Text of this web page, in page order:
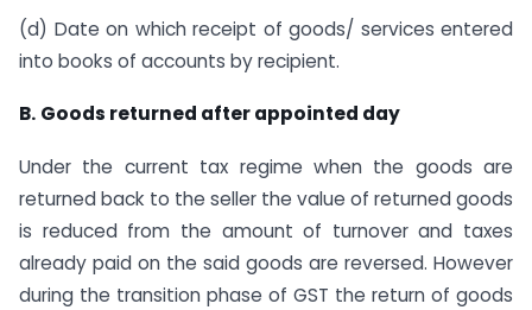
(d) Date on which receipt of goods/ services entered
into books of accounts by recipient.
B. Goods returned after appointed day
Under the current tax regime when the goods are
returned back to the seller the value of returned goods
is reduced from the amount of turnover and taxes
already paid on the said goods are reversed. However
during the transition phase of GST the return of goods